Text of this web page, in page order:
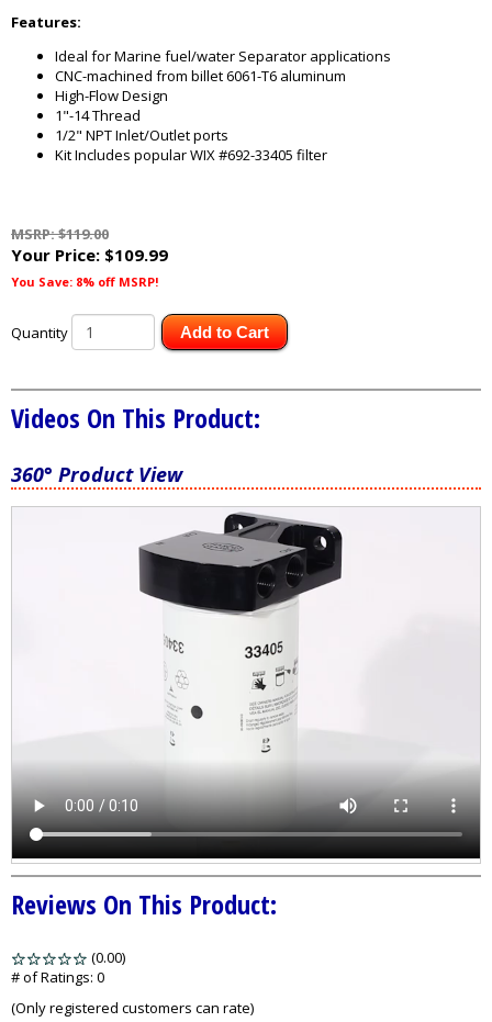
Features:
Ideal for Marine fuel/water Separator applications
CNC-machined from billet 6061-T6 aluminum
High-Flow Design
1"-14 Thread
1/2" NPT Inlet/Outlet ports
Kit Includes popular WIX #692-33405 filter
MSRP: $119.00
Your Price: $109.99
You Save: 8% off MSRP!
Quantity Add to Cart
Videos On This Product:
360° Product View
Reviews On This Product:
(0.00)
5
# of Ratings: 0
(Only registered customers can rate)